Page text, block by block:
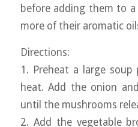
before adding them to
more of their aromatic
Directions:
1. Preheat a large
heat. Add the onion
until the mushrooms
2. Add the vegetable